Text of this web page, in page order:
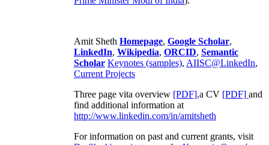
Amit Sheth Homepage, Google Scholar,
LinkedIn, Wikipedia, ORCID, Semantic
Scholar Keynotes (samples), AIISC@LinkedIn,
Current Projects
Three page vita overview [PDF],a CV [PDF] and
find additional information at
http://www.linkedin.com/in/amitsheth
For information on past and current grants, visit